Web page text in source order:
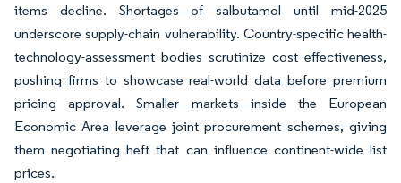
items decline. Shortages of salbutamol until mid-2025
underscore supply-chain vulnerability. Country-specific health-
technology-assessment bodies scrutinize cost effectiveness,
pushing firms to showcase real-world data before premium
pricing approval. Smaller markets inside the European
Economic Area leverage joint procurement schemes, giving
them negotiating heft that can influence continent-wide list
prices.